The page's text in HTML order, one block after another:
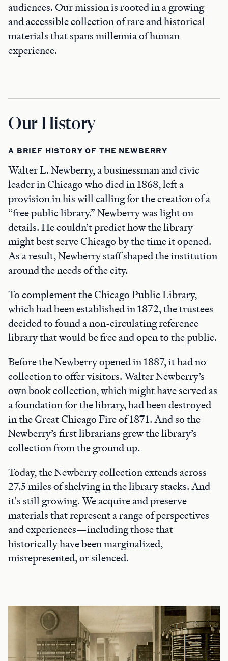
audiences. Our mission is rooted in a growing
and accessible collection of rare and historical
materials that spans millennia of human
experience.
Our History
A BRIEF HISTORY OF THE NEWBERRY
Walter L. Newberry, a businessman and civic
leader in Chicago who died in 1868, left a
provision in his will calling for the creation of a
“free public library.” Newberry was light on
details. He couldn’t predict how the library
might best serve Chicago by the time it opened.
As a result, Newberry staff shaped the institution
around the needs of the city.
To complement the Chicago Public Library,
which had been established in 1872, the trustees
decided to found a non-circulating reference
library that would be free and open to the public.
Before the Newberry opened in 1887, it had no
collection to offer visitors. Walter Newberry’s
own book collection, which might have served as
a foundation for the library, had been destroyed
in the Great Chicago Fire of 1871. And so the
Newberry’s first librarians grew the library’s
collection from the ground up.
Today, the Newberry collection extends across
27.5 miles of shelving in the library stacks. And
it's still growing. We acquire and preserve
materials that represent a range of perspectives
and experiences—including those that
historically have been marginalized,
misrepresented, or silenced.